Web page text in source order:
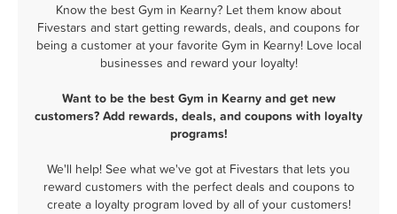
Know the best Gym in Kearny? Let them know about
Fivestars and start getting rewards, deals, and coupons for
being a customer at your favorite Gym in Kearny! Love local
businesses and reward your loyalty!
Want to be the best Gym in Kearny and get new
customers? Add rewards, deals, and coupons with loyalty
programs!
We'll help! See what we've got at Fivestars that lets you
reward customers with the perfect deals and coupons to
create a loyalty program loved by all of your customers!